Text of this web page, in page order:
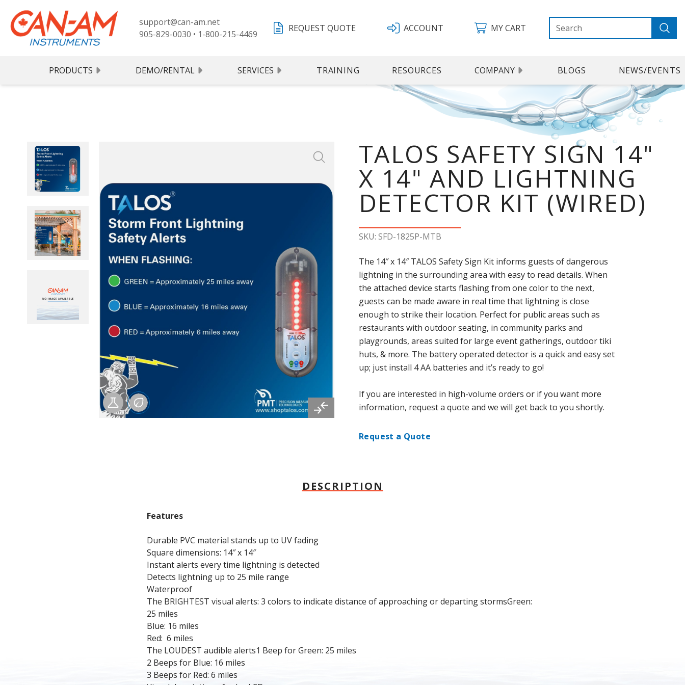
support@can-am.net
905-829-0030 • 1-800-215-4469
REQUEST QUOTE ACCOUNT MY CART
PRODUCTS DEMO/RENTAL SERVICES TRAINING RESOURCES COMPANY BLOGS NEWS/EVENTS
TALOS SAFETY SIGN 14"
X 14" AND LIGHTNING
DETECTOR KIT (WIRED)
SKU: SFD-1825P-MTB
The 14″ x 14″ TALOS Safety Sign Kit informs guests of dangerous
lightning in the surrounding area with easy to read details. When
the attached device starts flashing from one color to the next,
guests can be made aware in real time that lightning is close
enough to strike their location. Perfect for public areas such as
restaurants with outdoor seating, in community parks and
playgrounds, areas suited for large event gatherings, outdoor tiki
huts, & more. The battery operated detector is a quick and easy set
up; just install 4 AA batteries and it’s ready to go!
If you are interested in high-volume orders or if you want more
information, request a quote and we will get back to you shortly.
Request a Quote
DESCRIPTION
Features
Durable PVC material stands up to UV fading
Square dimensions: 14″ x 14″
Instant alerts every time lightning is detected
Detects lightning up to 25 mile range
Waterproof
The BRIGHTEST visual alerts: 3 colors to indicate distance of approaching or departing stormsGreen:
25 miles
Blue: 16 miles
Red:  6 miles
The LOUDEST audible alerts1 Beep for Green: 25 miles
2 Beeps for Blue: 16 miles
3 Beeps for Red: 6 miles